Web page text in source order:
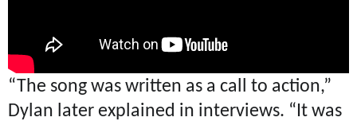
“The song was written as a call to action,”
Dylan later explained in interviews. “It was